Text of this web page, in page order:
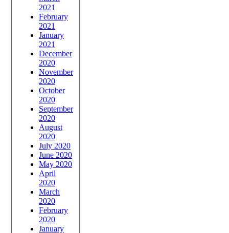
2021
February
2021
January
2021
December
2020
November
2020
October
2020
September
2020
August
2020
July 2020
June 2020
May 2020
April
2020
March
2020
February
2020
January